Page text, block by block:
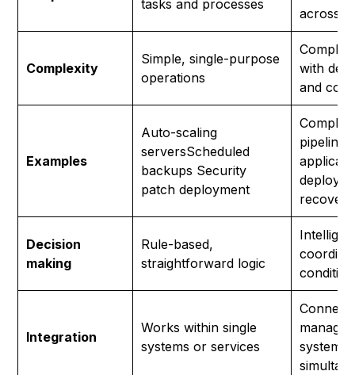
tasks and processes
across
Complexity
Simple, single-purpose
operations
with
and
Examples
Auto-scaling
serversScheduled
backups Security
patch deployment
Decision
making
Rule-based,
straightforward logic
Integration
Works within single
systems or services
systems